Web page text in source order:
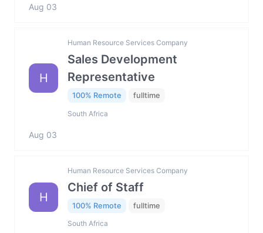
Aug 03
H
Human Resource Services Company
Sales Development
Representative
100% Remote fulltime
South Africa
Aug 03
H
Human Resource Services Company
Chief of Staff
100% Remote fulltime
South Africa